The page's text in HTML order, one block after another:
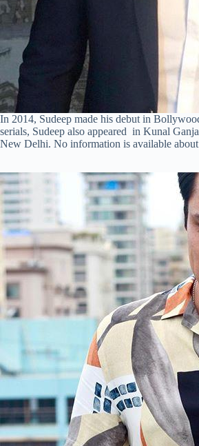
In 2014, Sudeep made his debut in
serials, Sudeep also appeared in Kunal
New Delhi. No information is available about